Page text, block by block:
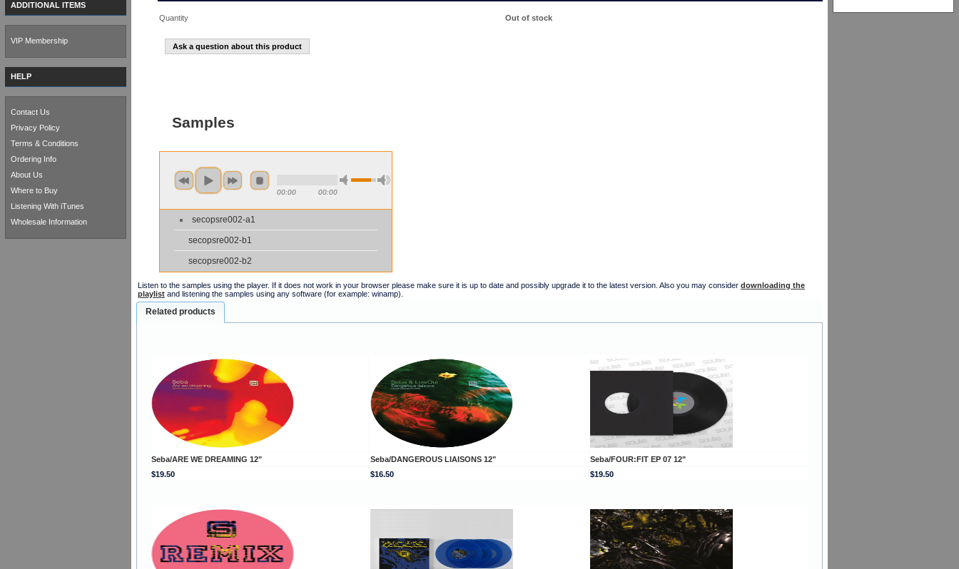
Quantity Out of stock
Ask a question about this product
Samples
00:00 00:00
secopsre002-a1
secopsre002-b1
secopsre002-b2
Listen to the samples using the player. If it does not work in your browser please make sure it is up to date and possibly upgrade it to the latest version. Also you may consider downloading the
playlist and listening the samples using any software (for example: winamp).
Related products
Seba/ARE WE DREAMING 12" Seba/DANGEROUS LIAISONS 12"
Seba/FOUR:FIT EP 07 12"
$19.50
$16.50 $19.50
ADDITIONAL ITEMS
VIP Membership
HELP
Contact Us
Privacy Policy
Terms & Conditions
Ordering Info
About Us
Where to Buy
Listening With iTunes
Wholesale Information